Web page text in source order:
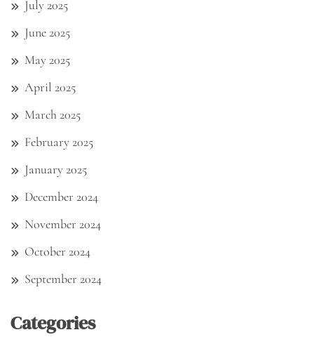
July 2025
June 2025
May 2025
April 2025
March 2025
February 2025
January 2025
December 2024
November 2024
October 2024
September 2024
Categories